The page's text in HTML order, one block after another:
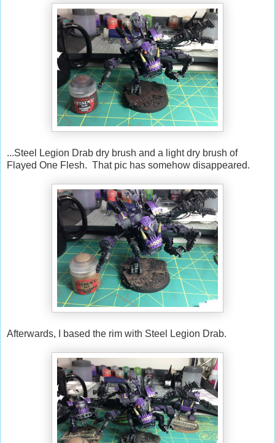
...Steel Legion Drab dry brush and a light dry brush of
Flayed One Flesh. That pic has somehow disappeared.
Afterwards, I based the rim with Steel Legion Drab.